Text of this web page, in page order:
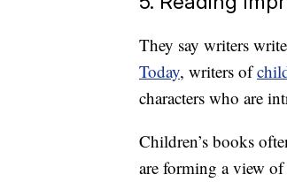
They say writers
Today, writers of
characters who are
Children’s books
are forming a view